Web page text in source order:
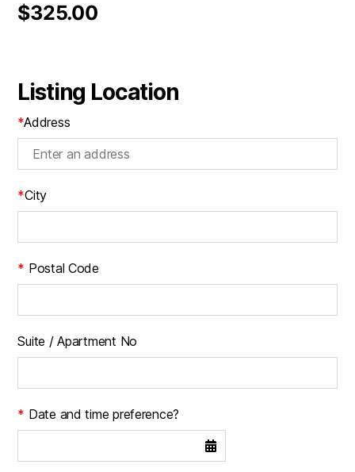
$325.00
Listing Location
*Address
*City
* Postal Code
Suite / Apartment No
* Date and time preference?